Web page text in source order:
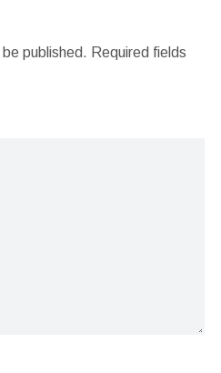
published. Required fields